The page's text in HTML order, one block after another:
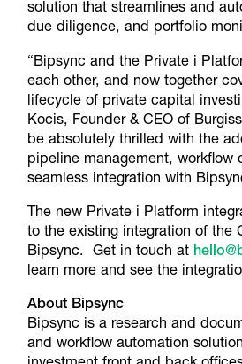
solution that streamlines and
due diligence, and portfolio
“Bipsync and the Private i
each other, and now together
lifecycle of private capital
Kocis, Founder & CEO of
be absolutely thrilled with the
pipeline management, workflow
seamless integration with
The new Private i Platform
to the existing integration of the
Bipsync. Get in touch at
learn more and see the
About Bipsync
Bipsync is a research and
and workflow automation